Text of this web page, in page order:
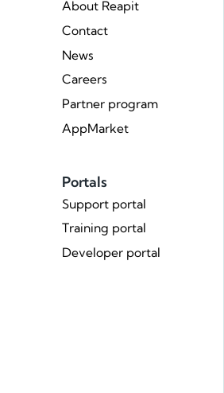
About Reapit
Contact
News
Careers
Partner program
AppMarket
Portals
Support portal
Training portal
Developer portal